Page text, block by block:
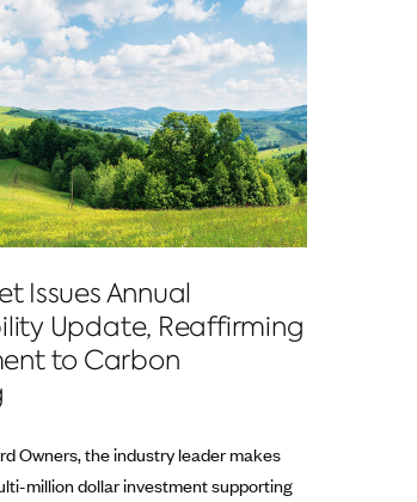
Issues Annual
Update, Reaffirming
to Carbon
Owners, the industry leader makes
million dollar investment supporting